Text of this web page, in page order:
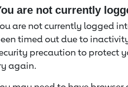
are not currently
are not currently logged
timed out due to
precaution to protect
again.